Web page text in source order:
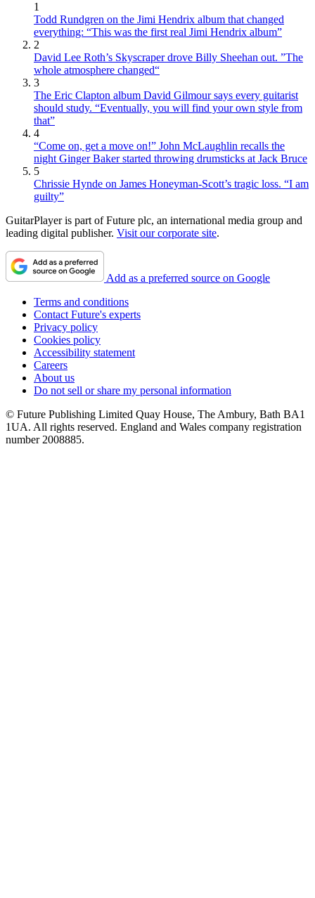
1
Todd Rundgren on the Jimi Hendrix album that changed
everything: “This was the first real Jimi Hendrix album”
2
David Lee Roth’s Skyscraper drove Billy Sheehan out. ”The
whole atmosphere changed“
3
The Eric Clapton album David Gilmour says every guitarist
should study. “Eventually, you will find your own style from
that”
4
“Come on, get a move on!” John McLaughlin recalls the
night Ginger Baker started throwing drumsticks at Jack Bruce
5
Chrissie Hynde on James Honeyman-Scott’s tragic loss. “I am
guilty”
GuitarPlayer is part of Future plc, an international media group and
leading digital publisher. Visit our corporate site.
Add as a preferred source on Google
Terms and conditions
Contact Future's experts
Privacy policy
Cookies policy
Accessibility statement
Careers
About us
Do not sell or share my personal information
© Future Publishing Limited Quay House, The Ambury, Bath BA1
1UA. All rights reserved. England and Wales company registration
number 2008885.